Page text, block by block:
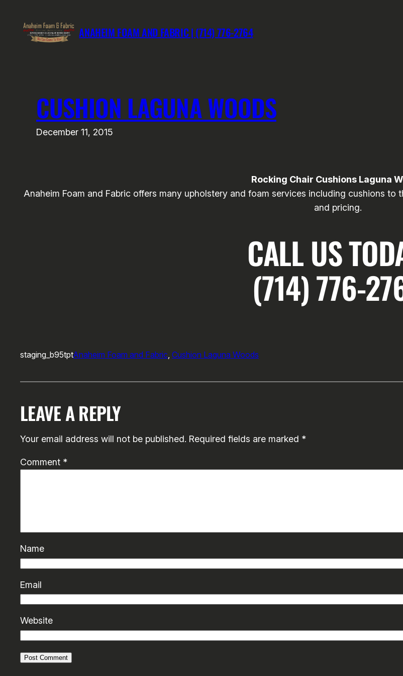
content
ANAHEIM FOAM AND FABRIC | (714) 776-2764
CUSHION LAGUNA WOODS
December 11, 2015
Rocking Chair Cushions Laguna
Anaheim Foam and Fabric offers many upholstery and foam services including cushions
and pricing.
CALL US
(714) 776-
staging_b95tptAnaheim Foam and Fabric, Cushion Laguna Woods
LEAVE A REPLY
Your email address will not be published. Required fields are marked *
Comment *
Name
Email
Website